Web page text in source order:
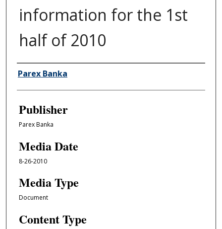
information for the 1st
half of 2010
Author/Creator
Parex Banka
Publisher
Parex Banka
Media Date
8-26-2010
Media Type
Document
Content Type